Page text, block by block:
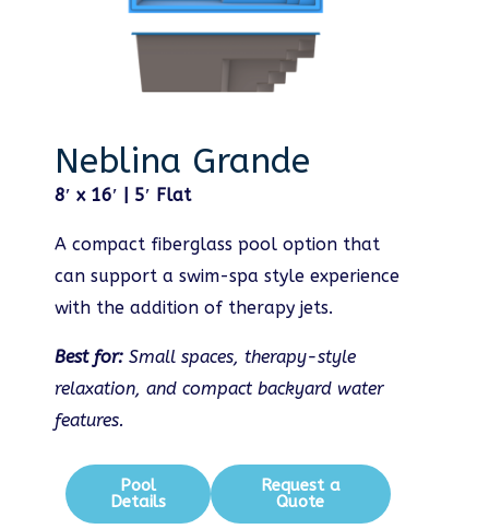
Neblina Grande
8′ x 16′ | 5′ Flat
A compact fiberglass pool option that
can support a swim-spa style experience
with the addition of therapy jets.
Best for: Small spaces, therapy-style
relaxation, and compact backyard water
features.
Pool
Details
Request a
Quote